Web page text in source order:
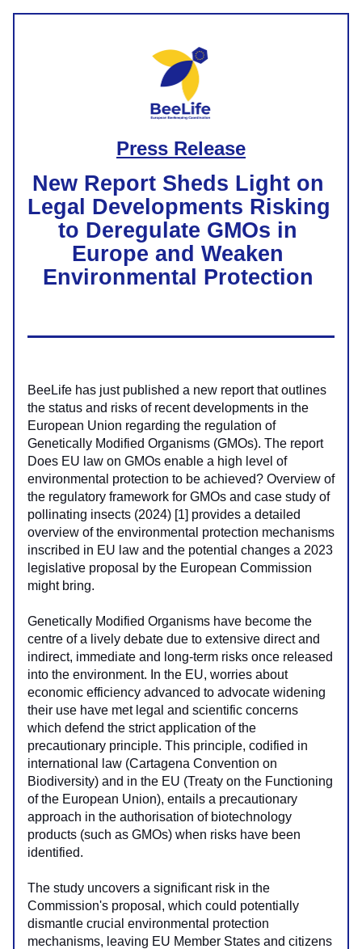
Press Release
New Report Sheds Light on
Legal Developments Risking
to Deregulate GMOs in
Europe and Weaken
Environmental Protection
BeeLife has just published a new report that outlines
the status and risks of recent developments in the
European Union regarding the regulation of
Genetically Modified Organisms (GMOs). The report
Does EU law on GMOs enable a high level of
environmental protection to be achieved? Overview of
the regulatory framework for GMOs and case study of
pollinating insects (2024) [1] provides a detailed
overview of the environmental protection mechanisms
inscribed in EU law and the potential changes a 2023
legislative proposal by the European Commission
might bring.
Genetically Modified Organisms have become the
centre of a lively debate due to extensive direct and
indirect, immediate and long-term risks once released
into the environment. In the EU, worries about
economic efficiency advanced to advocate widening
their use have met legal and scientific concerns
which defend the strict application of the
precautionary principle. This principle, codified in
international law (Cartagena Convention on
Biodiversity) and in the EU (Treaty on the Functioning
of the European Union), entails a precautionary
approach in the authorisation of biotechnology
products (such as GMOs) when risks have been
identified.
The study uncovers a significant risk in the
Commission's proposal, which could potentially
dismantle crucial environmental protection
mechanisms, leaving EU Member States and citizens